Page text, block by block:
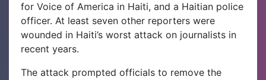
for Voice of America in Haiti, and a Haitian police
officer. At least seven other reporters were
wounded in Haiti’s worst attack on journalists in
recent years.
The attack prompted officials to remove the